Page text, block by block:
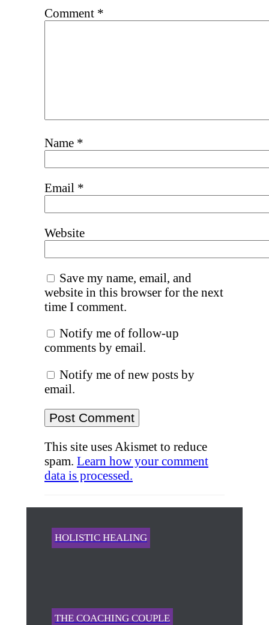
Comment *
Name *
Email *
Website
Save my name, email, and
website in this browser for the next
time I comment.
Notify me of follow-up
comments by email.
Notify me of new posts by
email.
This site uses Akismet to reduce
spam. Learn how your comment
data is processed.
HOLISTIC HEALING
THE COACHING COUPLE